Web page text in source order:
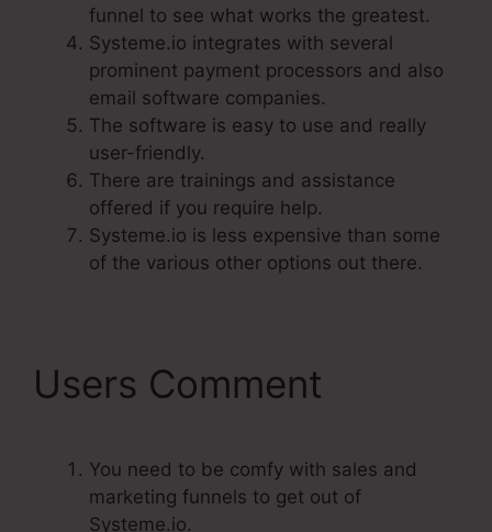
funnel to see what works the greatest.
Systeme.io integrates with several
prominent payment processors and also
email software companies.
The software is easy to use and really
user-friendly.
There are trainings and assistance
offered if you require help.
Systeme.io is less expensive than some
of the various other options out there.
Users Comment
You need to be comfy with sales and
marketing funnels to get out of
Systeme.io.